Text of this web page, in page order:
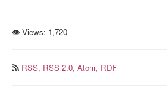
👁 Views: 1,720
RSS, RSS 2.0, Atom, RDF